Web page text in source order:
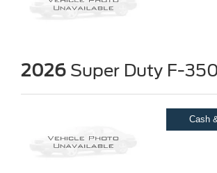
2026 Super Duty F-
Cash